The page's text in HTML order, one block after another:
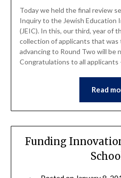
Today we held the final review
Inquiry to the Jewish Education
(JEIC). In this, our third, year of
collection of applicants that
advancing to Round Two will be
Congratulations to all applicants
Read
Funding